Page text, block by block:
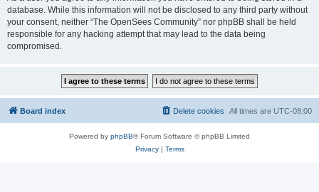
database. While this information will not be disclosed to any third party without
your consent, neither “The OpenSees Community” nor phpBB shall be held
responsible for any hacking attempt that may lead to the data being
compromised.
Board index All times are UTC-08:00
Delete cookies
Powered by phpBB® Forum Software © phpBB Limited
Privacy| Terms